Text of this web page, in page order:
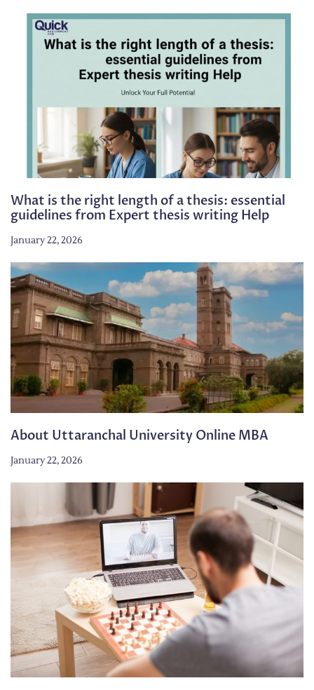
What is the right length of a thesis: essential
guidelines from Expert thesis writing Help
January 22, 2026
About Uttaranchal University Online MBA
January 22, 2026